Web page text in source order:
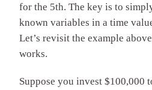
for the 5th. The key is to
known variables in a time
Let’s revisit the example
works.
Suppose you invest $100,000